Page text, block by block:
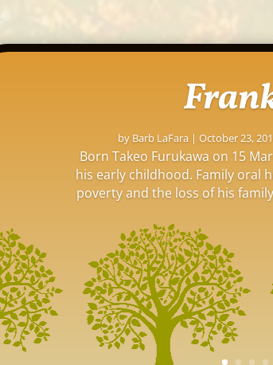
by Barb LaFara | October 23,
Born Takeo Furukawa on 15
his early childhood. Family oral
poverty and the loss of his